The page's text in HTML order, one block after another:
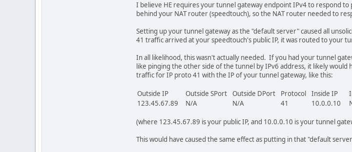
I believe HE requires your tunnel gateway endpoint IPv4 to respond
behind your NAT router (speedtouch), so the NAT router needed to
Setting up your tunnel gateway as the "default server" caused all
41 traffic arrived at your speedtouch's public IP, it was routed to your
In all likelihood, this wasn't actually needed. If you had your tunnel
like pinging the other side of the tunnel by IPv6 address, it likely
traffic for IP proto 41 with the IP of your tunnel gateway, like this:
Outside IP Outside SPort Outside DPort Protocol Inside IP
123.45.67.89
N/A N/A 41 10.0.0.10
(where 123.45.67.89 is your public IP, and 10.0.0.10 is your tunnel
This would have caused the same effect as putting in that "default